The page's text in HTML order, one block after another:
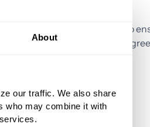
About
our traffic. We also share
who may combine it with
Monitoring payments to
match contractually